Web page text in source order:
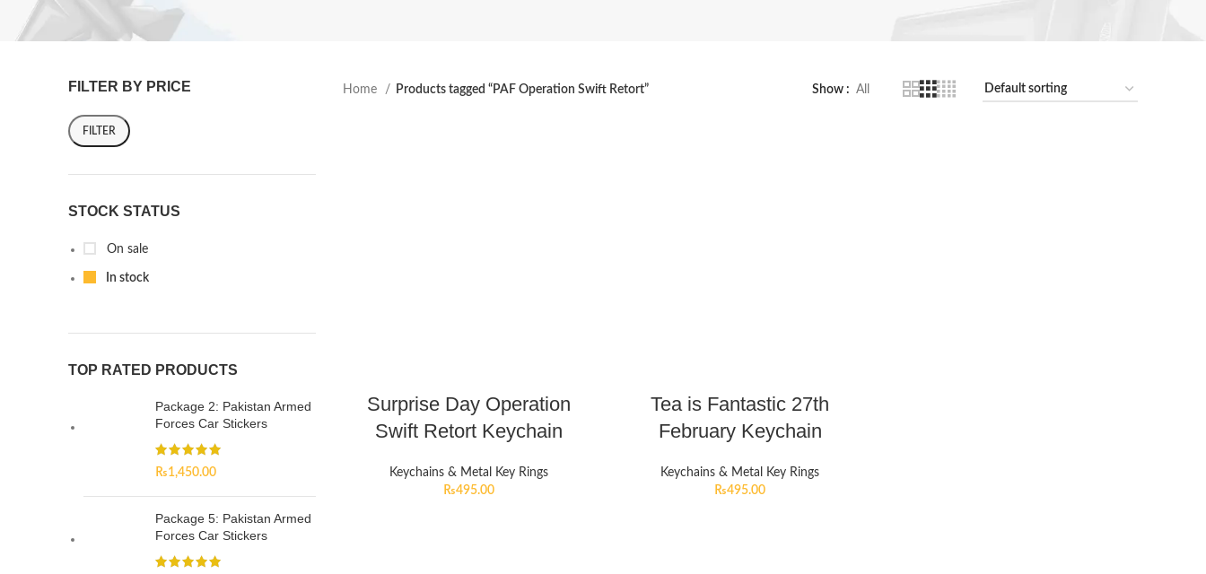
FILTER BY PRICE
FILTER
STOCK STATUS
On sale
In stock
TOP RATED PRODUCTS
Package 2: Pakistan Armed
Forces Car Stickers
₨1,450.00
Package 5: Pakistan Armed
Forces Car Stickers
Home Products tagged “PAF Operation Swift Retort” Show All
Surprise Day Operation
Swift Retort Keychain
Keychains & Metal Key Rings
₨495.00
Tea is Fantastic 27th
February Keychain
Keychains & Metal Key Rings
₨495.00